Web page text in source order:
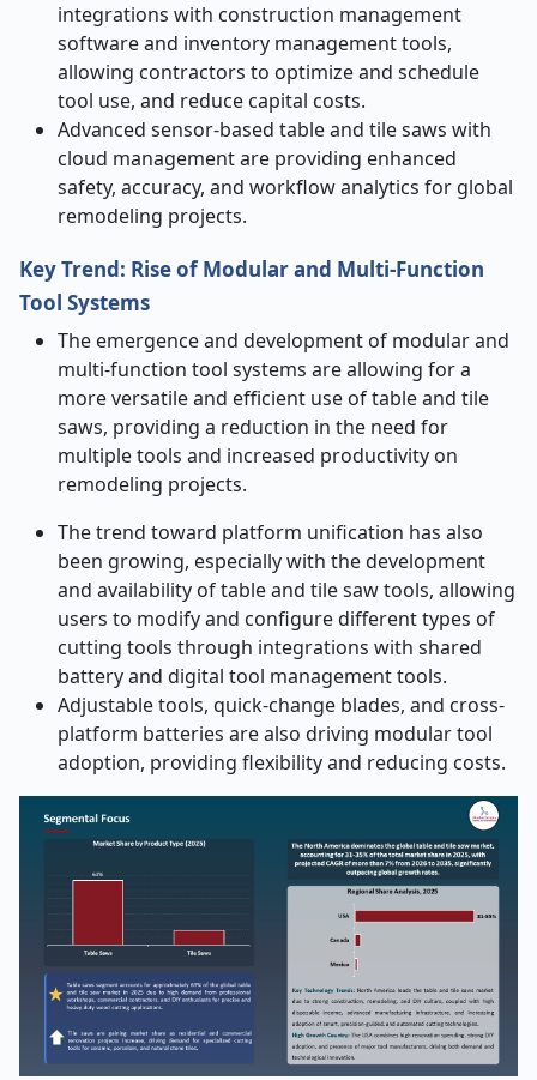
integrations with construction management
software and inventory management tools,
allowing contractors to optimize and schedule
tool use, and reduce capital costs.
Advanced sensor-based table and tile saws with
cloud management are providing enhanced
safety, accuracy, and workflow analytics for global
remodeling projects.
Key Trend: Rise of Modular and Multi‑Function
Tool Systems
The emergence and development of modular and
multi-function tool systems are allowing for a
more versatile and efficient use of table and tile
saws, providing a reduction in the need for
multiple tools and increased productivity on
remodeling projects.
The trend toward platform unification has also
been growing, especially with the development
and availability of table and tile saw tools, allowing
users to modify and configure different types of
cutting tools through integrations with shared
battery and digital tool management tools.
Adjustable tools, quick-change blades, and cross-
platform batteries are also driving modular tool
adoption, providing flexibility and reducing costs.